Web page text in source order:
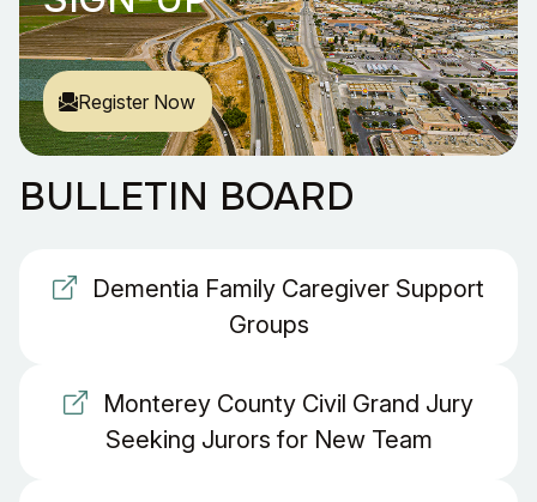
Register Now
BULLETIN BOARD
Dementia Family Caregiver Support
Groups
Monterey County Civil Grand Jury
Seeking Jurors for New Team